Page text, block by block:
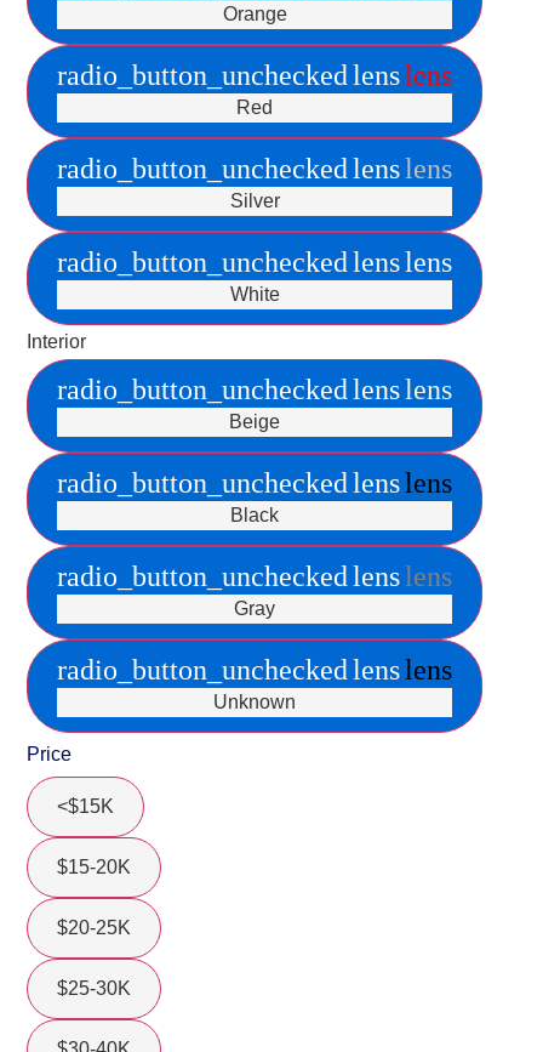
Orange
radio_button_uncheckedlenslens
Red
radio_button_uncheckedlenslens
Silver
radio_button_uncheckedlenslens
White
Interior
radio_button_uncheckedlenslens
Beige
radio_button_uncheckedlenslens
Black
radio_button_uncheckedlenslens
Gray
radio_button_uncheckedlenslens
Unknown
Price
<$15K
$15-20K
$20-25K
$25-30K